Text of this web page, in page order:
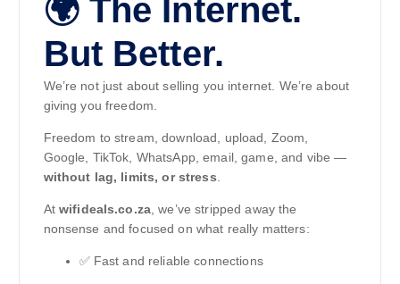
🌍 The Internet.
But Better.
We’re not just about selling you internet. We’re about
giving you freedom.
Freedom to stream, download, upload, Zoom,
Google, TikTok, WhatsApp, email, game, and vibe —
without lag, limits, or stress
At wifideals.co.za , we’ve stripped away the
nonsense and focused on what really matters:
✅ Fast and reliable connections